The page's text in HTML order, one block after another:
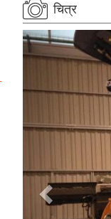
चित्र